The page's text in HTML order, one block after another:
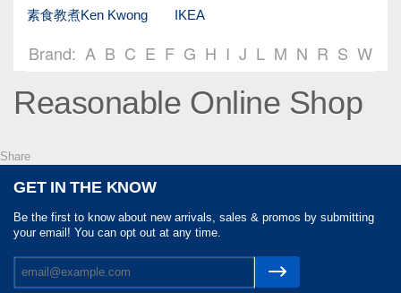
素食教煮Ken Kwong IKEA
Brand: A B C E F G H I J L M N R S W
Reasonable Online Shop
Share
GET IN THE KNOW
Be the first to know about new arrivals, sales & promos by submitting
your email! You can opt out at any time.